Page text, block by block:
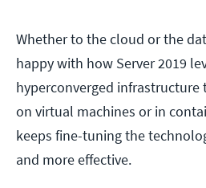
Whether to the cloud or the
happy with how Server 2019
hyperconverged
on virtual machines or in
keeps fine-tuning the
and more effective.